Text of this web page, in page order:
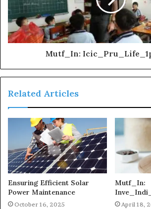
Mutf_In:
Related Articles
Ensuring Efficient Solar
Power Maintenance
October 16, 2025
Mutf_In:
April 18,